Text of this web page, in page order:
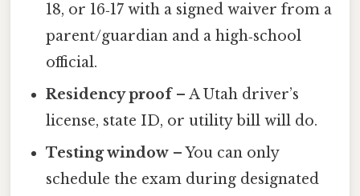
18, or 16‑17 with a signed waiver from a
parent/guardian and a high‑school
official.
Residency proof– A Utah driver’s
license, state ID, or utility bill will do.
Testing window – You can only
schedule the exam during designated